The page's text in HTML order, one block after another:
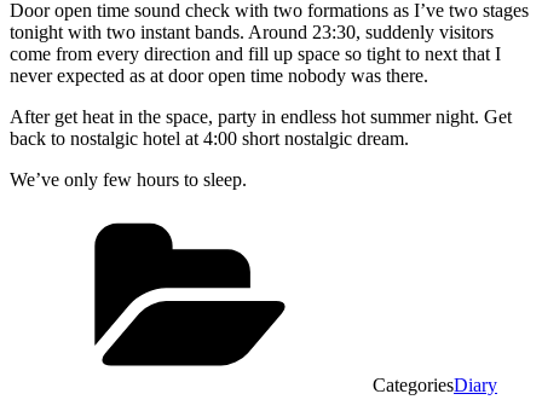
Door open time sound check with two formations as I’ve two stages
tonight with two instant bands. Around 23:30, suddenly visitors
come from every direction and fill up space so tight to next that I
never expected as at door open time nobody was there.
After get heat in the space, party in endless hot summer night. Get
back to nostalgic hotel at 4:00 short nostalgic dream.
We’ve only few hours to sleep.
CategoriesDiary